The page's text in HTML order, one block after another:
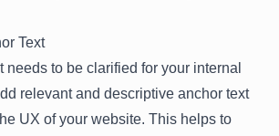
Text
needs to be clarified for your internal
relevant and descriptive anchor text
UX of your website. This helps to